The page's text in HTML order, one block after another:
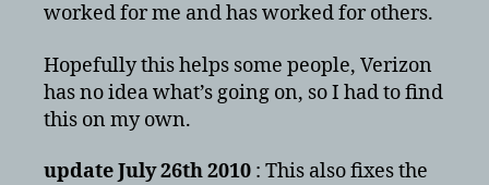
worked for me and has worked for others.
Hopefully this helps some people, Verizon
has no idea what’s going on, so I had to find
this on my own.
update July 26th 2010 : This also fixes the